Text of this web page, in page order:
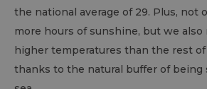
the national average of 29. Plus, not
more hours of sunshine, but we also
higher temperatures than the rest
thanks to the natural buffer of being